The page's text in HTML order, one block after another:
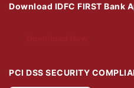
Download IDFC FIRST Bank
PCI DSS SECURITY